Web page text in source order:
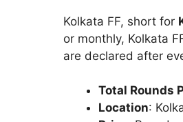
Kolkata FF, short for
or monthly, Kolkata
are declared after
Total Rounds
Location: